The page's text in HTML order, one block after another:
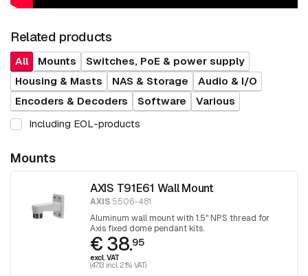
Related products
All Mounts
Switches, PoE & power supply
Housing & Masts
NAS & Storage
Audio & I/O
Encoders & Decoders
Software
Various
Including EOL-products
Mounts
AXIS T91E61 Wall Mount
AXIS 5506-481
Aluminum wall mount with 1.5" NPS thread for
Axis fixed dome pendant kits.
€ 38.95
excl. VAT
(47.13 incl. 21% VAT)